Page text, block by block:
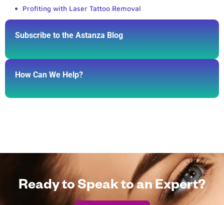
Profiting with Laser Tattoo Removal
Subscribe to the Astanza Blog
How Can We Help?
Ready to Speak to an Expert?